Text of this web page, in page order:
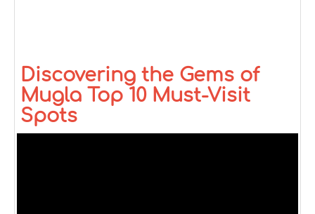
Discovering the Gems of
Mugla Top 10 Must-Visit
Spots